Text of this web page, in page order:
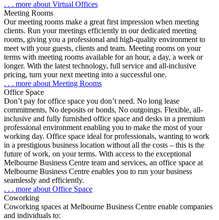
. . . more about Virtual Offices
Meeting Rooms
Our meeting rooms make a great first impression when meeting
clients. Run your meetings efficiently in our dedicated meeting
rooms, giving you a professional and high-quality environment to
meet with your guests, clients and team. Meeting rooms on your
terms with meeting rooms available for an hour, a day, a week or
longer. With the latest technology, full service and all-inclusive
pricing, turn your next meeting into a successful one.
. . . more about Meeting Rooms
Office Space
Don’t pay for office space you don’t need. No long lease
commitments, No deposits or bonds, No outgoings. Flexible, all-
inclusive and fully furnished office space and desks in a premium
professional environment enabling you to make the most of your
working day. Office space ideal for professionals, wanting to work
in a prestigious business location without all the costs – this is the
future of work, on your terms. With access to the exceptional
Melbourne Business Centre team and services, an office space at
Melbourne Business Centre enables you to run your business
seamlessly and efficiently.
. . . more about Office Space
Coworking
Coworking spaces at Melbourne Business Centre enable companies
and individuals to: